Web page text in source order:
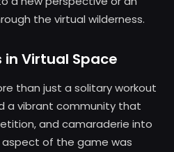
the virtual wilderness.
in Virtual Space
than just a solitary workout
a vibrant community that
and camaraderie into
aspect of the game was